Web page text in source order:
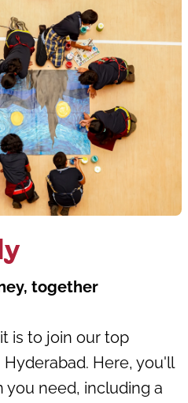
together
is to join our top
Here, you'll
you need, including a